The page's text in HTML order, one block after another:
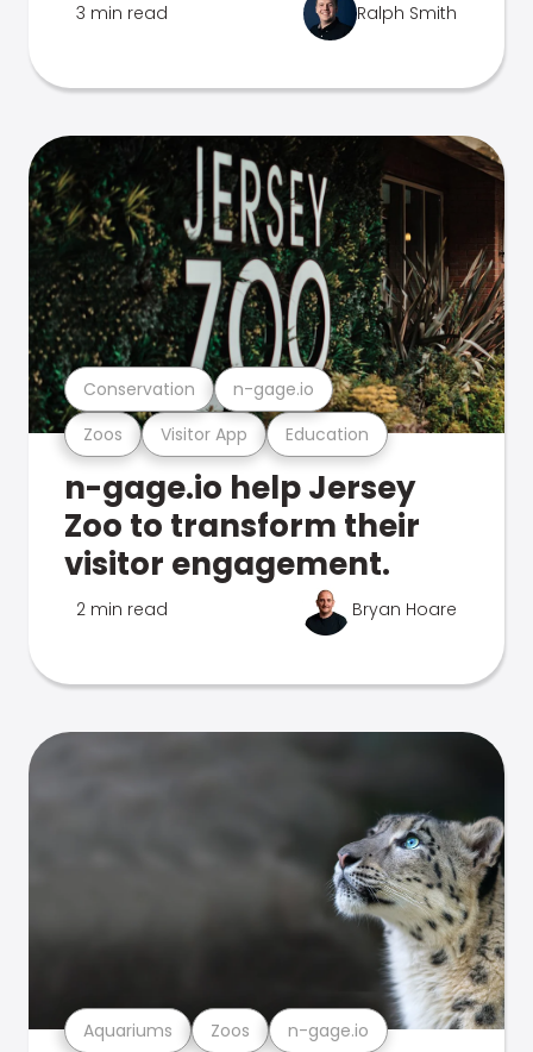
3 min read Ralph Smith
Zoos Visitor App Education
Conservation n-gage.io
n-gage.io help Jersey
Zoo to transform their
visitor engagement.
2 min read Bryan Hoare
Aquariums Zoos n-gage.io